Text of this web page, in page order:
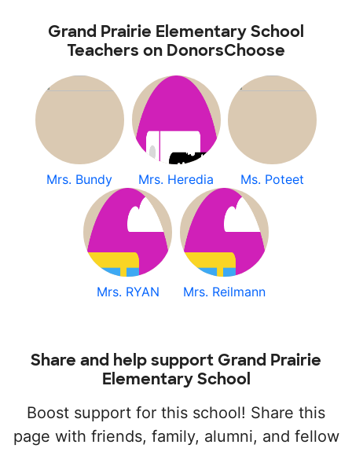
Grand Prairie Elementary School
Teachers on DonorsChoose
Mrs. Bundy Mrs. Heredia Ms. Poteet
Mrs. RYAN Mrs. Reilmann
Share and help support Grand Prairie
Elementary School
Boost support for this school! Share this
page with friends, family, alumni, and fellow